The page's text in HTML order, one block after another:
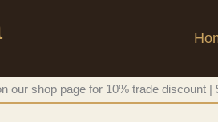
our shop page for 10% trade discount